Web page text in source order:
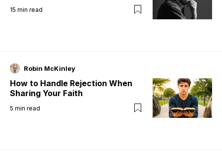
15 min read
Robin McKinley
How to Handle Rejection When
Sharing Your Faith
5 min read